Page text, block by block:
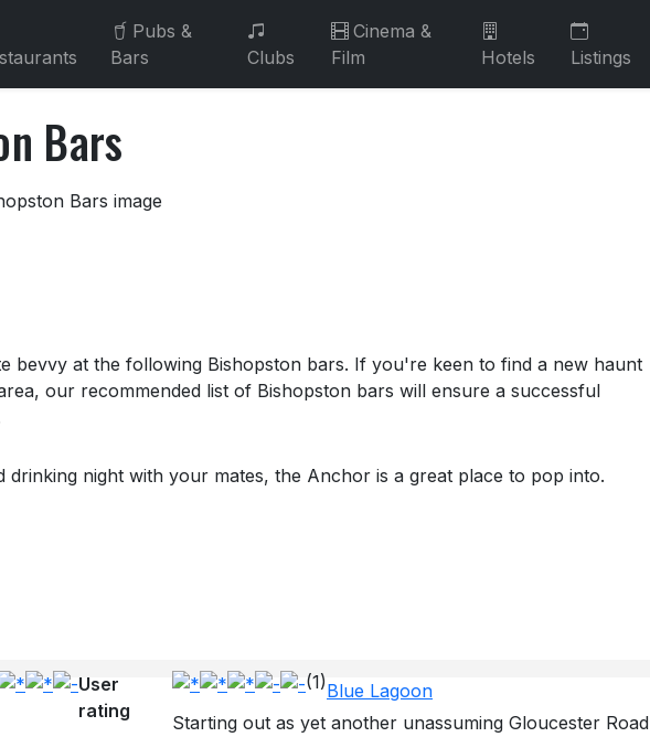
Pubs &
Bars
Clubs
Cinema &
Film
Hotels Listings
Bars
Bars
bevvy at the following Bishopston bars. If you're keen to find a new haunt
our recommended list of Bishopston bars will ensure a successful
drinking night with your mates, the Anchor is a great place to pop into.
User
rating
(1)Blue Lagoon
Starting out as yet another unassuming Gloucester Road